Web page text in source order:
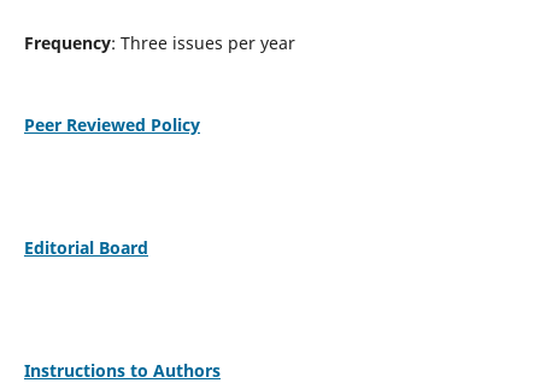
Frequency: Three issues per year
Peer Reviewed Policy
Editorial Board
Instructions to Authors